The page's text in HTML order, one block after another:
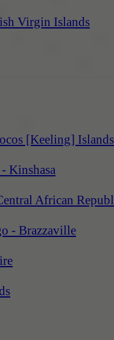
Virgin Islands
[Keeling] Islands
Kinshasa
African
- Brazzaville